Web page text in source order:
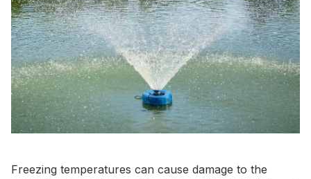
Freezing temperatures can cause damage to the